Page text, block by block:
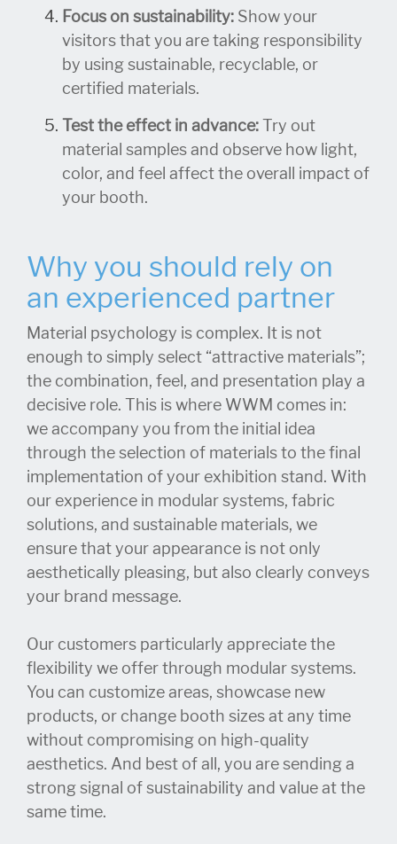
Focus on sustainability: Show your
visitors that you are taking responsibility
by using sustainable, recyclable, or
certified materials.
Test the effect in advance:Try out
material samples and observe how light,
color, and feel affect the overall impact of
your booth.
Why you should rely on
an experienced partner
Material psychology is complex. It is not
enough to simply select “attractive materials”;
the combination, feel, and presentation play a
decisive role. This is where WWM comes in:
we accompany you from the initial idea
through the selection of materials to the final
implementation of your exhibition stand. With
our experience in modular systems, fabric
solutions, and sustainable materials, we
ensure that your appearance is not only
aesthetically pleasing, but also clearly conveys
your brand message.
Our customers particularly appreciate the
flexibility we offer through modular systems.
You can customize areas, showcase new
products, or change booth sizes at any time
without compromising on high-quality
aesthetics. And best of all, you are sending a
strong signal of sustainability and value at the
same time.